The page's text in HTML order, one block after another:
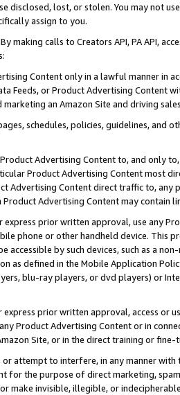
disclosed, lost, or stolen. You may not
assign to you.
By making calls to Creators API, PA API,
Content only in a lawful manner in
Feeds, or Product Advertising
an Amazon Site and driving
schedules, policies, guidelines, and
Advertising Content to, and only
Product Advertising Content most
Advertising Content direct traffic to,
Advertising Content may contain
express prior written approval, use any
phone or other handheld device. This
accessible by such devices, such as a
as defined in the Mobile Application
blu-ray players, or dvd players) or
prior written approval, access or
Product Advertising Content or in
Site, or in the direct training or
attempt to interfere, in any manner
for the purpose of direct marketing,
make invisible, illegible, or